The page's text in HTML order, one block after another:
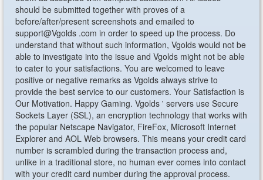
should be submitted together with proves of a
before/after/present screenshots and emailed to
support@Vgolds .com in order to speed up the process. Do
understand that without such information, Vgolds would not be
able to investigate into the issue and Vgolds might not be able
to cater to your satisfactions. You are welcomed to leave
positive or negative remarks as Vgolds always strive to
provide the best service to our customers. Your Satisfaction is
Our Motivation. Happy Gaming. Vgolds ' servers use Secure
Sockets Layer (SSL), an encryption technology that works with
the popular Netscape Navigator, FireFox, Microsoft Internet
Explorer and AOL Web browsers. This means your credit card
number is scrambled during the transaction process and,
unlike in a traditional store, no human ever comes into contact
with your credit card number during the approval process.